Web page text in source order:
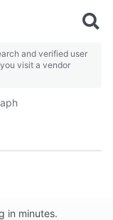
and verified user
visit a vendor
in minutes.